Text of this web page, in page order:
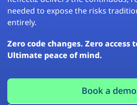
needed to expose the risks
entirely.
Zero code changes. Zero access
Ultimate peace of mind.
Book a demo